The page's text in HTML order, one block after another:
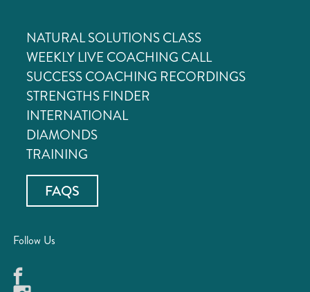
NATURAL SOLUTIONS CLASS
WEEKLY LIVE COACHING CALL
SUCCESS COACHING RECORDINGS
STRENGTHS FINDER
INTERNATIONAL
DIAMONDS
TRAINING
FAQS
Follow Us